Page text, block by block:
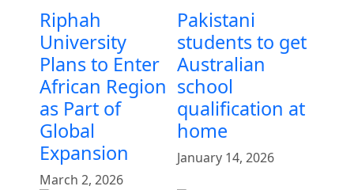
Riphah
University
Plans to Enter
African Region
as Part of
Global
Expansion
March 2, 2026
Pakistani
students to get
Australian
school
qualification at
home
January 14, 2026